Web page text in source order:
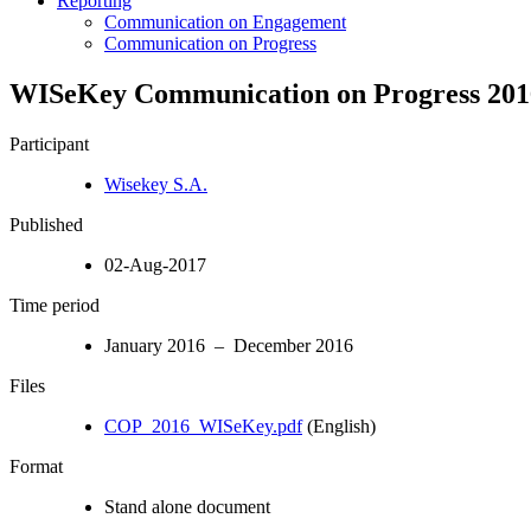
Communication on Engagement
Communication on Progress
WISeKey Communication on Progress
Participant
Wisekey S.A.
Published
02-Aug-2017
Time period
January 2016 – December 2016
Files
COP_2016_WISeKey.pdf(English)
Format
Stand alone document